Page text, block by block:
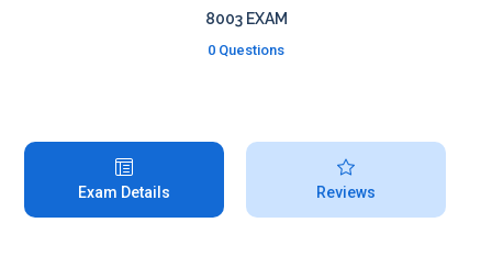
8003 EXAM
0 Questions
Exam Details Reviews